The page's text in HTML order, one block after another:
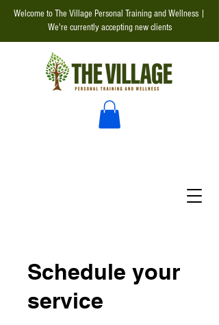
Welcome to The Village Personal Training and Wellness |
We're currently accepting new clients
Schedule your
service